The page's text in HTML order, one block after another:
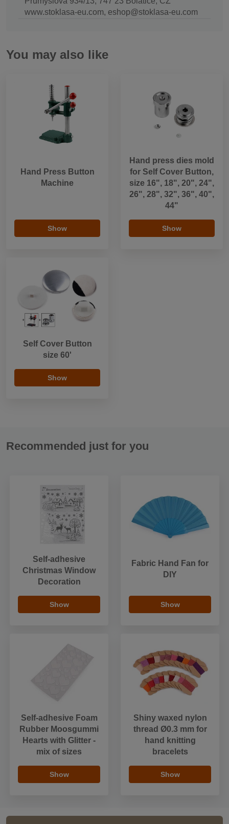
www.stoklasa-eu.com, eshop@stoklasa-eu.com
You may also like
Hand Press Button
Machine
Show
Hand press dies mold
for Self Cover Button,
size 16", 18", 20", 24",
26", 28", 32", 36", 40",
44"
Show
Self Cover Button
size 60'
Show
Recommended just for you
Self-adhesive
Christmas Window
Decoration
Show
Fabric Hand Fan for
DIY
Show
Self-adhesive Foam
Rubber Moosgummi
Hearts with Glitter -
mix of sizes
Show
Shiny waxed nylon
thread Ø0.3 mm for
hand knitting
bracelets
Show